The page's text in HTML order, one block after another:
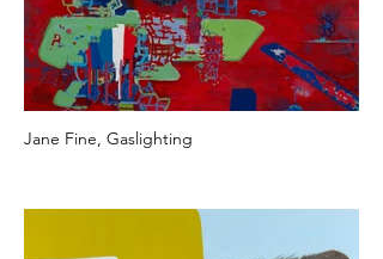
Jane Fine, Gaslighting